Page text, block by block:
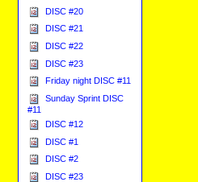
DISC #20
DISC #21
DISC #22
DISC #23
Friday night DISC #11
Sunday Sprint DISC
#11
DISC #12
DISC #1
DISC #2
DISC #23